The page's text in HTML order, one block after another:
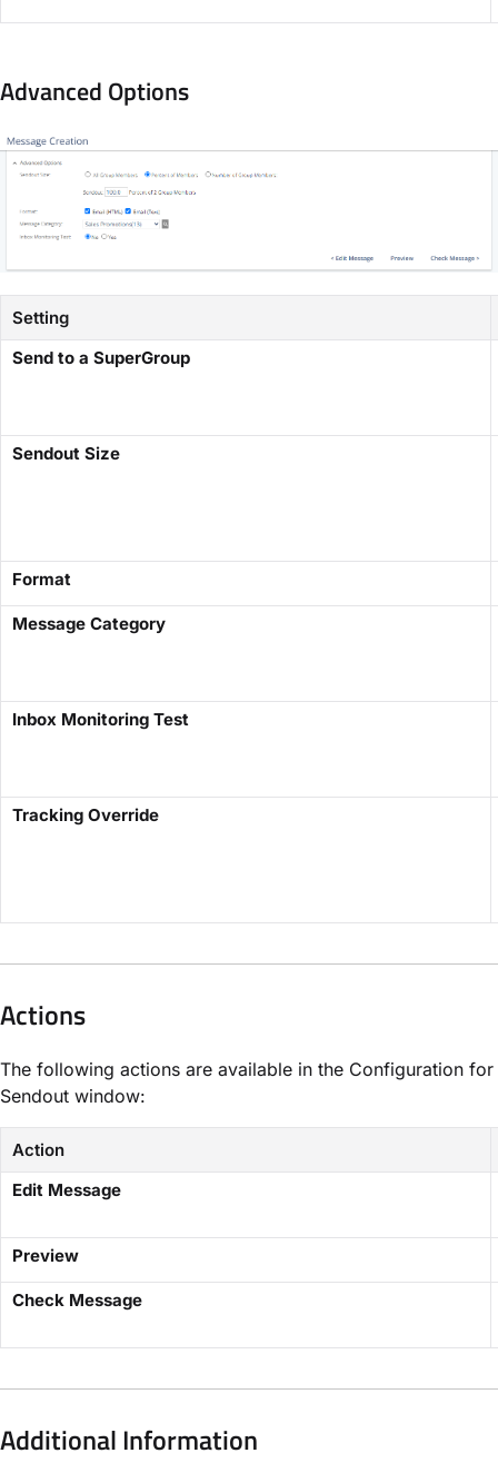
Advanced Options
Setting
Send to a SuperGroup
Sendout Size
Format
Message Category
Inbox Monitoring Test
Tracking Override
Actions
The following actions are available in the Configuration for
Sendout window:
Action
Edit Message
Preview
Check Message
Additional Information